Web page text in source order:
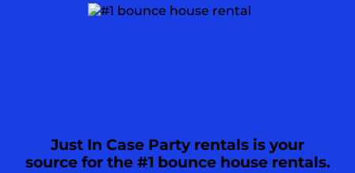
Just In Case Party rentals is your
source for the #1 bounce house rentals.